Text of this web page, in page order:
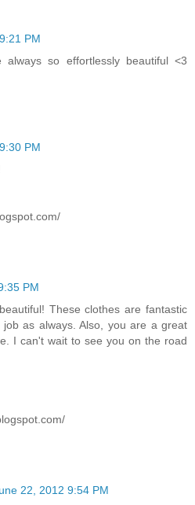
PM
always so effortlessly beautiful <3
PM
PM
These clothes are fantastic
as always. Also, you are a great
I can't wait to see you on the road
22, 2012 9:54 PM